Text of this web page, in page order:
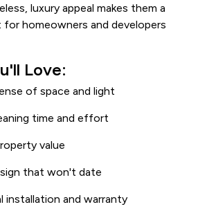
luxury appeal makes them a
homeowners and developers
Love:
of space and light
time and effort
value
that won't date
installation and warranty